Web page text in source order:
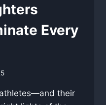
Every
their